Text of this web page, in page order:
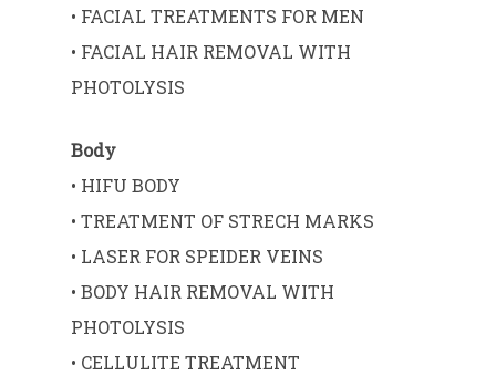
• FACIAL TREATMENTS FOR MEN
• FACIAL HAIR REMOVAL WITH
PHOTOLYSIS
Body
• HIFU BODY
• TREATMENT OF STRECH MARKS
• LASER FOR SPEIDER VEINS
• BODY HAIR REMOVAL WITH
PHOTOLYSIS
• CELLULITE TREATMENT